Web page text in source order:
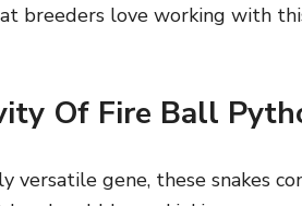
breeders love working with
Of Fire Ball
versatile gene, these snakes